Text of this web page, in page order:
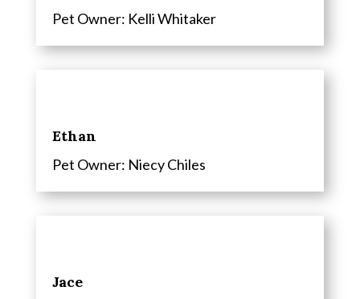
Pet Owner: Kelli Whitaker
Ethan
Pet Owner: Niecy Chiles
Jace